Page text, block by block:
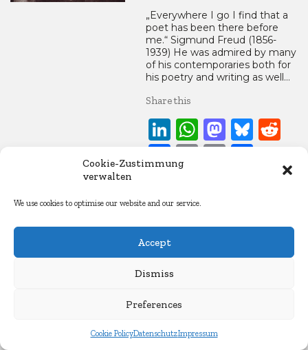
Cookie-Zustimmung
verwalten
We use cookies to optimise our website and our service.
Accept
Dismiss
Preferences
Cookie PolicyDatenschutzImpressum
„Everywhere I go I find that a
poet has been there before
me.“ Sigmund Freud (1856-
1939) He was admired by many
of his contemporaries both for
his poetry and writing as well…
Share this
LinkedIn
WhatsApp
Facebook
CopyEmailShare
Essays